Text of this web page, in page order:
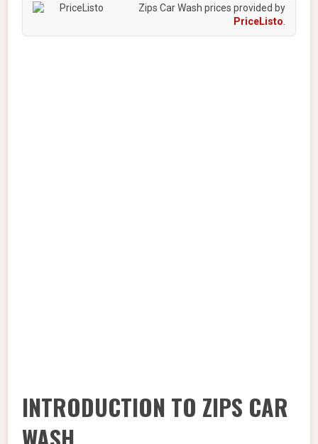
Zips Car Wash prices provided by
PriceListo
INTRODUCTION TO ZIPS CAR